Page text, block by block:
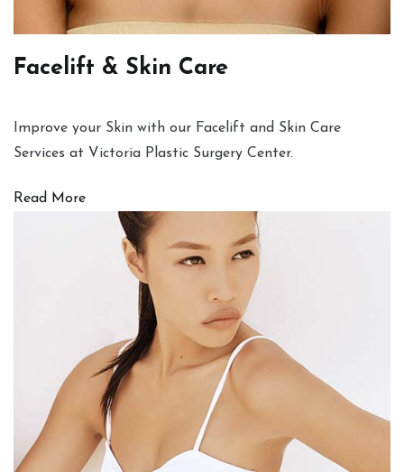
Facelift & Skin Care
Improve your Skin with our Facelift and Skin Care
Services at Victoria Plastic Surgery Center.
Read More